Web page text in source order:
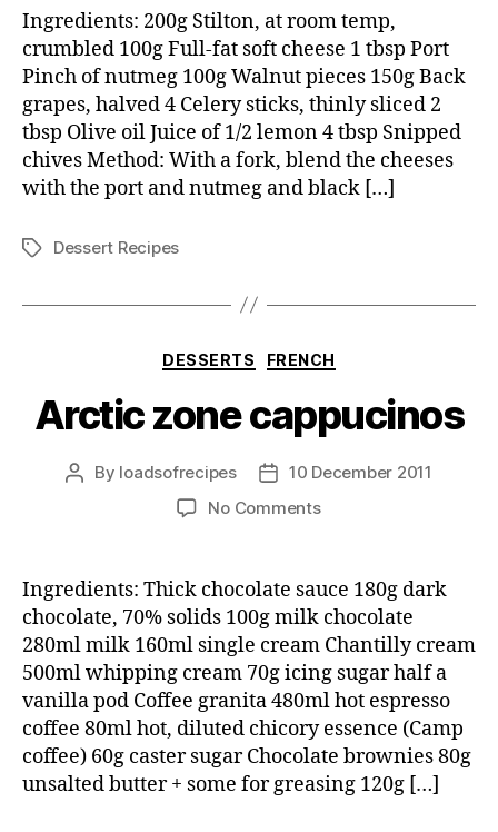
with
celery
and
walnut
salad
Ingredients: 200g Stilton, at room temp,
crumbled 100g Full-fat soft cheese 1 tbsp Port
Pinch of nutmeg 100g Walnut pieces 150g Back
grapes, halved 4 Celery sticks, thinly sliced 2
tbsp Olive oil Juice of 1/2 lemon 4 tbsp Snipped
chives Method: With a fork, blend the cheeses
with the port and nutmeg and black […]
TagsDessert Recipes
Categories
DESSERTS FRENCH
Arctic zone cappucinos
Post
By loadsofrecipes
Post10 December 2011
No Commentson
cappucinos
Ingredients: Thick chocolate sauce 180g dark
chocolate, 70% solids 100g milk chocolate
280ml milk 160ml single cream Chantilly cream
500ml whipping cream 70g icing sugar half a
vanilla pod Coffee granita 480ml hot espresso
coffee 80ml hot, diluted chicory essence (Camp
coffee) 60g caster sugar Chocolate brownies 80g
unsalted butter + some for greasing 120g […]